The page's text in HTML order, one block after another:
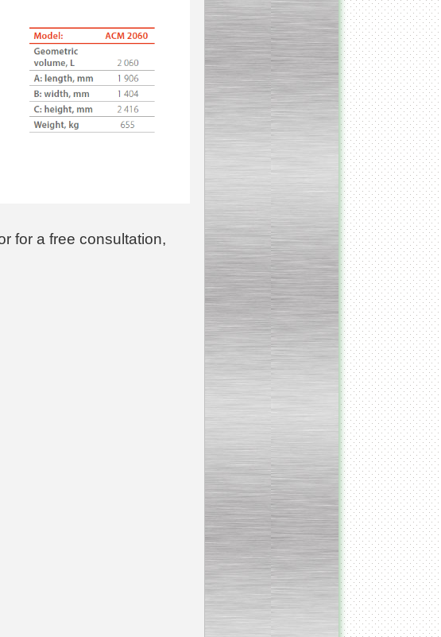
for a free consultation,
____________________________________________________________
Vacuum fryer for making
banana chips
___________________________________________________________
Continuous screw cooker
______________________
Frozen blocks flaker
__________________________
Steam/electric cooker with